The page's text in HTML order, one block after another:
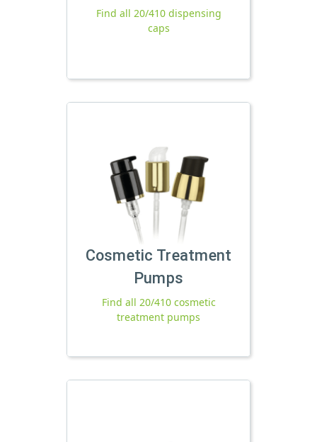
Find all 20/410 dispensing
caps
Cosmetic Treatment
Pumps
Find all 20/410 cosmetic
treatment pumps